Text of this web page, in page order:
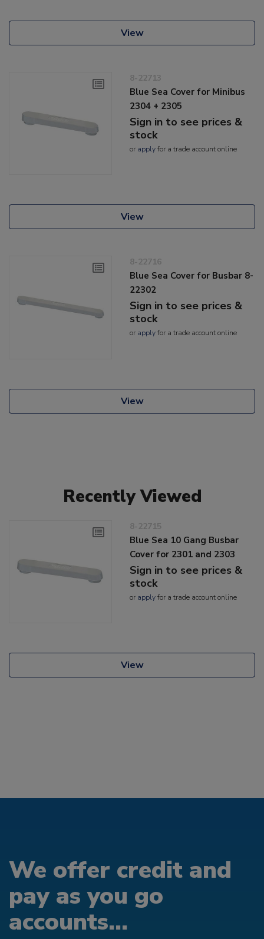
View
8-22713
Blue Sea Cover for Minibus
2304 + 2305
Sign in to see prices &
stock
or applyfor a trade account online
View
8-22716
Blue Sea Cover for Busbar 8-
22302
Sign in to see prices &
stock
or applyfor a trade account online
View
Recently Viewed
8-22715
Blue Sea 10 Gang Busbar
Cover for 2301 and 2303
Sign in to see prices &
stock
or applyfor a trade account online
View
We offer credit and
pay as you go
accounts...